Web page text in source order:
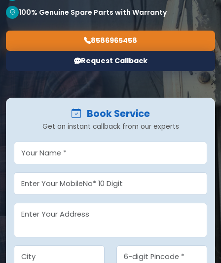
100% Genuine Spare Parts with Warranty
8586965458
Request Callback
Book Service
Get an instant callback from our experts